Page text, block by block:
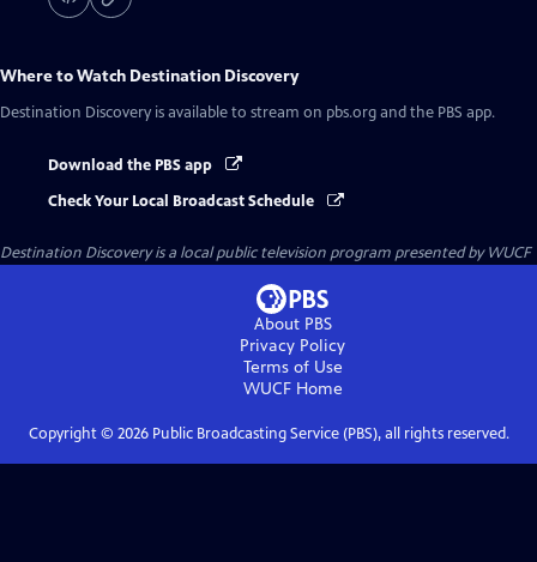
Where to Watch Destination Discovery
Destination Discovery is available to stream on pbs.org and the PBS app.
Download the PBS app
Check Your Local Broadcast Schedule
Destination Discoveryis a local public television program presented byWUCF
About PBS
Privacy Policy
Terms of Use
WUCFHome
Copyright © 2026Public Broadcasting Service (PBS), all rights reserved.